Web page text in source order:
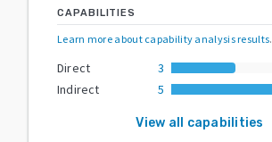
CAPABILITIES
Learn more about capability analysis results.
Direct
3
Indirect
5
View all capabilities